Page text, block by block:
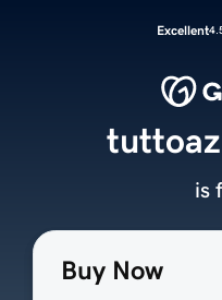
Excellent
Buy Now
is